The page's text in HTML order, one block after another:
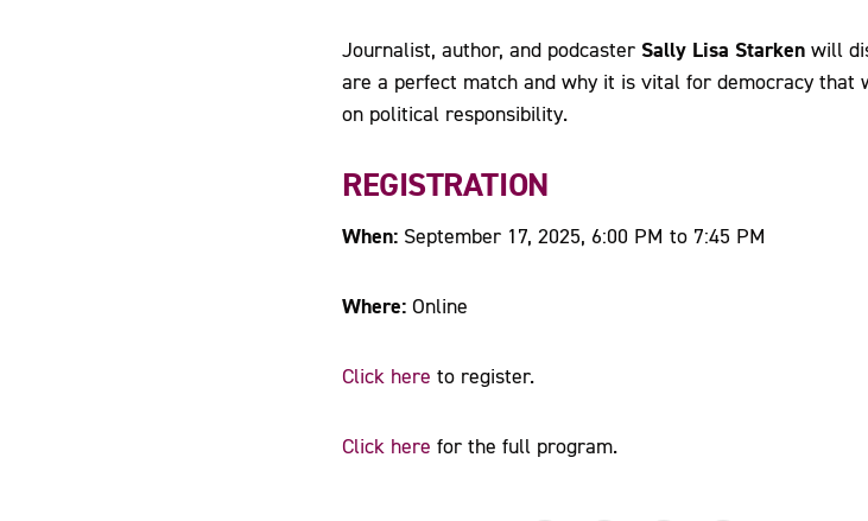
Journalist, author, and podcaster Sally Lisa Starken will
are a perfect match and why it is vital for democracy
on political responsibility.
REGISTRATION
When: September 17, 2025, 6:00 PM to 7:45 PM
Where: Online
Click here to register.
Click here for the full program.